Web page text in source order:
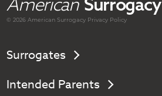
© 2026 AmericanSurrogacy Privacy Policy
Surrogates
Intended Parents